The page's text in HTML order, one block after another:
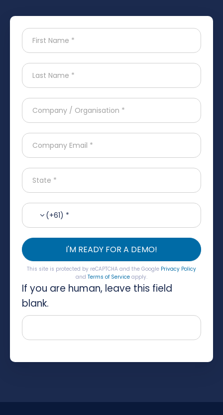
(+61) *
I'M READY FOR A DEMO!
This site is protected by reCAPTCHA and the Google Privacy Policy
and Terms of Serviceapply.
If you are human, leave this field
blank.